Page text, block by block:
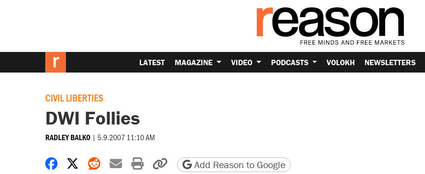
LATEST MAGAZINE VIDEO PODCASTS VOLOKH NEWSLETTERS
CIVIL LIBERTIES
DWI Follies
RADLEY BALKO | 5.9.2007 11:10 AM
Share on Facebook
Share on X
Share on Reddit
Share by email
Print friendly version
Copy page URL
Add Reason to Google